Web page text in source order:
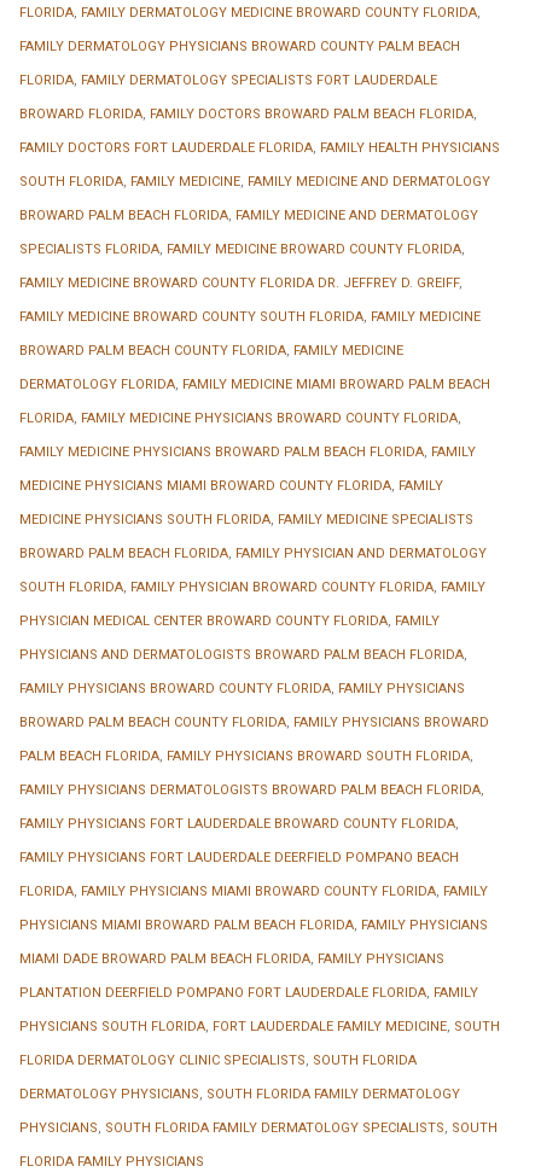
FLORIDA, FAMILY DERMATOLOGY MEDICINE BROWARD COUNTY FLORIDA,
FAMILY DERMATOLOGY PHYSICIANS BROWARD COUNTY PALM BEACH
FLORIDA, FAMILY DERMATOLOGY SPECIALISTS FORT LAUDERDALE
BROWARD FLORIDA, FAMILY DOCTORS BROWARD PALM BEACH FLORIDA,
FAMILY DOCTORS FORT LAUDERDALE FLORIDA, FAMILY HEALTH PHYSICIANS
SOUTH FLORIDA, FAMILY MEDICINE, FAMILY MEDICINE AND DERMATOLOGY
BROWARD PALM BEACH FLORIDA, FAMILY MEDICINE AND DERMATOLOGY
SPECIALISTS FLORIDA, FAMILY MEDICINE BROWARD COUNTY FLORIDA,
FAMILY MEDICINE BROWARD COUNTY FLORIDA DR. JEFFREY D. GREIFF,
FAMILY MEDICINE BROWARD COUNTY SOUTH FLORIDA, FAMILY MEDICINE
BROWARD PALM BEACH COUNTY FLORIDA, FAMILY MEDICINE
DERMATOLOGY FLORIDA, FAMILY MEDICINE MIAMI BROWARD PALM BEACH
FLORIDA, FAMILY MEDICINE PHYSICIANS BROWARD COUNTY FLORIDA,
FAMILY MEDICINE PHYSICIANS BROWARD PALM BEACH FLORIDA, FAMILY
MEDICINE PHYSICIANS MIAMI BROWARD COUNTY FLORIDA, FAMILY
MEDICINE PHYSICIANS SOUTH FLORIDA, FAMILY MEDICINE SPECIALISTS
BROWARD PALM BEACH FLORIDA, FAMILY PHYSICIAN AND DERMATOLOGY
SOUTH FLORIDA, FAMILY PHYSICIAN BROWARD COUNTY FLORIDA, FAMILY
PHYSICIAN MEDICAL CENTER BROWARD COUNTY FLORIDA, FAMILY
PHYSICIANS AND DERMATOLOGISTS BROWARD PALM BEACH FLORIDA,
FAMILY PHYSICIANS BROWARD COUNTY FLORIDA, FAMILY PHYSICIANS
BROWARD PALM BEACH COUNTY FLORIDA, FAMILY PHYSICIANS BROWARD
PALM BEACH FLORIDA, FAMILY PHYSICIANS BROWARD SOUTH FLORIDA,
FAMILY PHYSICIANS DERMATOLOGISTS BROWARD PALM BEACH FLORIDA,
FAMILY PHYSICIANS FORT LAUDERDALE BROWARD COUNTY FLORIDA,
FAMILY PHYSICIANS FORT LAUDERDALE DEERFIELD POMPANO BEACH
FLORIDA, FAMILY PHYSICIANS MIAMI BROWARD COUNTY FLORIDA, FAMILY
PHYSICIANS MIAMI BROWARD PALM BEACH FLORIDA, FAMILY PHYSICIANS
MIAMI DADE BROWARD PALM BEACH FLORIDA, FAMILY PHYSICIANS
PLANTATION DEERFIELD POMPANO FORT LAUDERDALE FLORIDA, FAMILY
PHYSICIANS SOUTH FLORIDA, FORT LAUDERDALE FAMILY MEDICINE, SOUTH
FLORIDA DERMATOLOGY CLINIC SPECIALISTS, SOUTH FLORIDA
DERMATOLOGY PHYSICIANS, SOUTH FLORIDA FAMILY DERMATOLOGY
PHYSICIANS, SOUTH FLORIDA FAMILY DERMATOLOGY SPECIALISTS, SOUTH
FLORIDA FAMILY PHYSICIANS